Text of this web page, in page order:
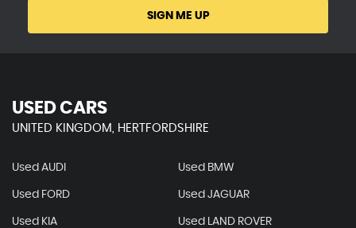
SIGN ME UP
USED CARS
UNITED KINGDOM, HERTFORDSHIRE
Used AUDI Used BMW
Used FORD Used JAGUAR
Used KIA Used LAND ROVER